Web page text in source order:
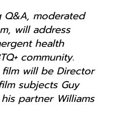
moderated
will address
health
community.
will be Director
subjects Guy
partner Williams